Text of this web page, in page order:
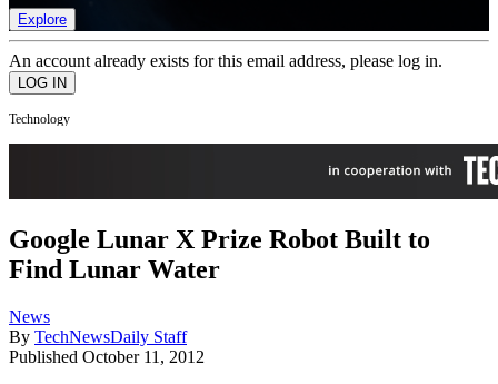
Explore
An account already exists for this email address, please log in.
Technology
Google Lunar X Prize Robot Built to
Find Lunar Water
News
By TechNewsDaily Staff
Published October 11, 2012